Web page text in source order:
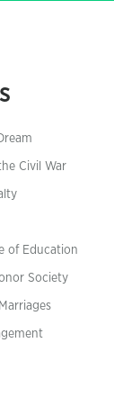
Civil War
of Education
Society